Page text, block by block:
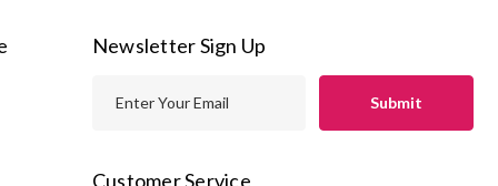
Newsletter Sign Up
iCustomer Service